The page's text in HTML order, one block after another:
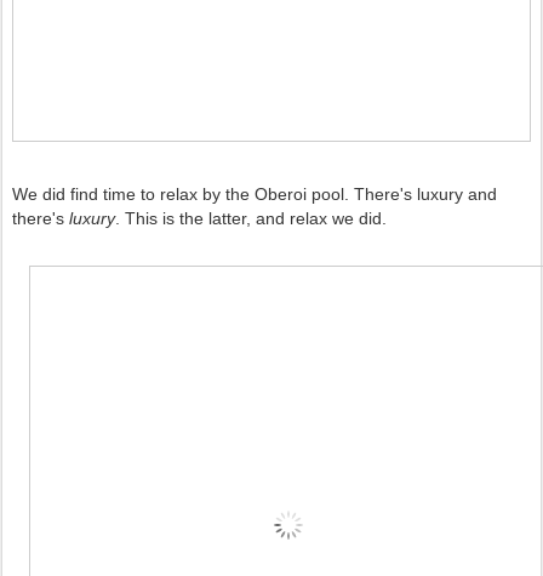
We did find time to relax by the Oberoi pool. There's luxury and
there's luxury. This is the latter, and relax we did.